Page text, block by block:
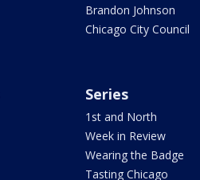
Brandon Johnson
Chicago City Council
Series
1st and North
Week in Review
Wearing the Badge
Tasting Chicago